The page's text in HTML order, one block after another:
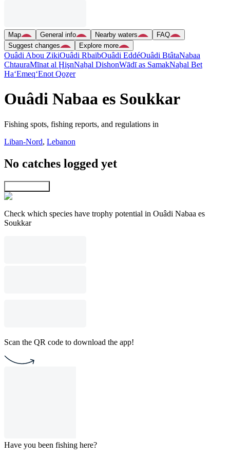
Map General info Nearby waters
FAQ
Suggest changes
Explore more
Ouâdi Abou ZikiOuâdi RbaïbOuâdi EddéOuâdi BtâtaNabaa
ChtauraMīnat al ḨişnNaẖal DishonWādī as SamakNaẖal Bet
Ha‘Emeq‘Enot Qoẕer
Ouâdi Nabaa es Soukkar
Fishing spots, fishing reports, and regulations in
Liban-Nord, Lebanon
No catches logged yet
Check which species have trophy potential in Ouâdi Nabaa es
Soukkar
Scan the QR code to download the app!
Have you been fishing here?